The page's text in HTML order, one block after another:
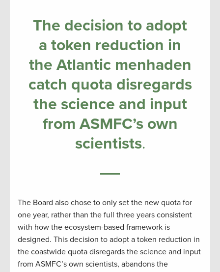
The decision to adopt
a token reduction in
the Atlantic menhaden
catch quota disregards
the science and input
from ASMFC’s own
scientists.
The Board also chose to only set the new quota for
one year, rather than the full three years consistent
with how the ecosystem-based framework is
designed. This decision to adopt a token reduction in
the coastwide quota disregards the science and input
from ASMFC’s own scientists, abandons the